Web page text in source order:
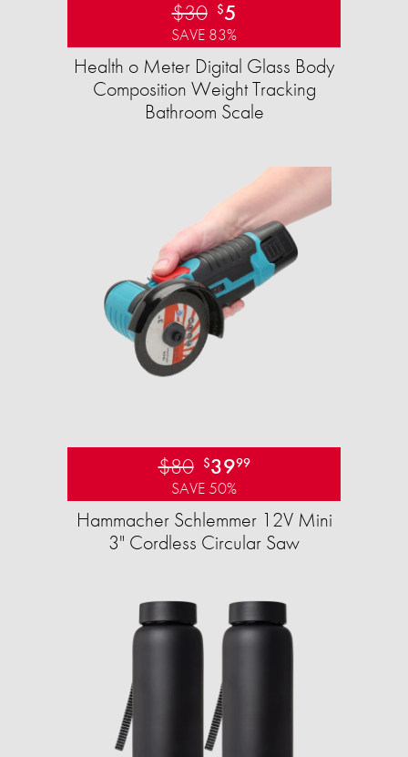
$30 $5
SAVE 83%
Health o Meter Digital Glass Body
Composition Weight Tracking
Bathroom Scale​
$80 $3999
SAVE 50%
Hammacher Schlemmer 12V Mini
3" Cordless Circular Saw